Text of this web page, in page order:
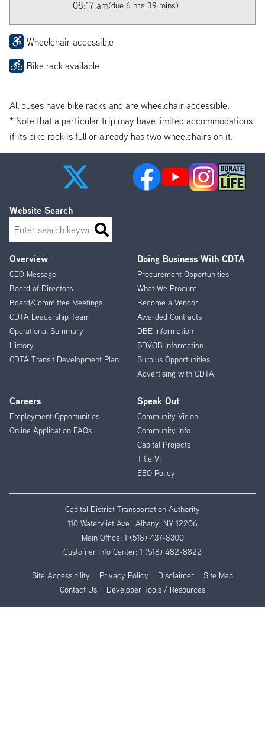
08:17 am(due 6 hrs 39 mins)
Wheelchair accessible
Bike rack available
All buses have bike racks and are wheelchair accessible.
* Note that a particular trip may have limited accommodations
if its bike rack is full or already has two wheelchairs on it.
Footer
Menu
Overview
CEO Message
Board of Directors
Board/Committee Meetings
CDTA Leadership Team
Operational Summary
History
CDTA Transit Development Plan
Doing Business With CDTA
Procurement Opportunities
What We Procure
Become a Vendor
Awarded Contracts
DBE Information
SDVOB Information
Surplus Opportunities
Advertising with CDTA
Careers
Employment Opportunities
Online Application FAQs
Speak Out
Community Vision
Community Info
Capital Projects
Title VI
EEO Policy
Website Search
Search
Capital District Transportation Authority
110 Watervliet Ave., Albany, NY 12206
Main Office: 1 (518) 437-8300
Customer Info Center: 1 (518) 482-8822
Site Accessibility Privacy Policy Disclaimer
Site Map
Contact Us
Developer Tools / Resources